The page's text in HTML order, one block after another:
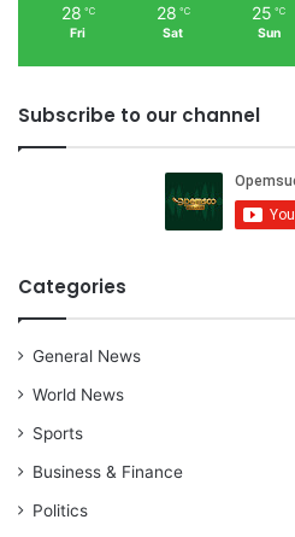
28 ℃
Fri
28 ℃
Sat
25 ℃
Sun
Subscribe to our channel
Categories
General News
World News
Sports
Business & Finance
Politics